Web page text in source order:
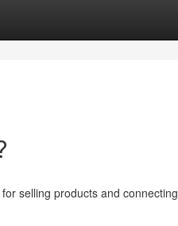
selling products and connecting